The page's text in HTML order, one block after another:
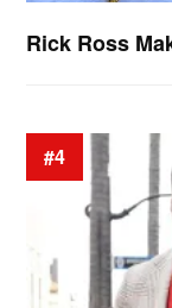
Rick Ross
#4